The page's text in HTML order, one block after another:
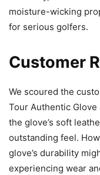
moisture-wicking
for serious golfers.
Customer
We scoured the
Tour Authentic
the glove’s soft
outstanding feel.
glove’s durability
experiencing wear